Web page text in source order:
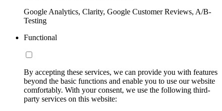
Google Analytics, Clarity, Google Customer Reviews, A/B-
Testing
Functional
By accepting these services, we can provide you with features
beyond the basic functions and enable you to use our website
comfortably. With your consent, we use the following third-
party services on this website: